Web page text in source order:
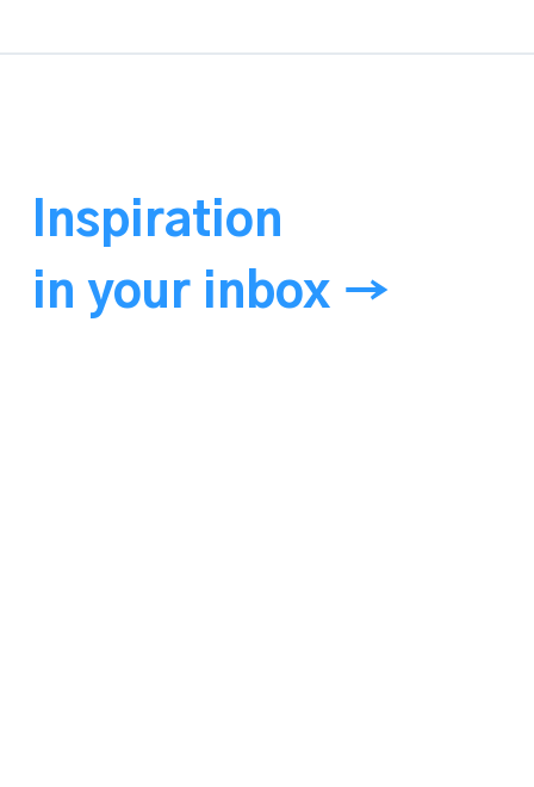
Inspiration
in your inbox →